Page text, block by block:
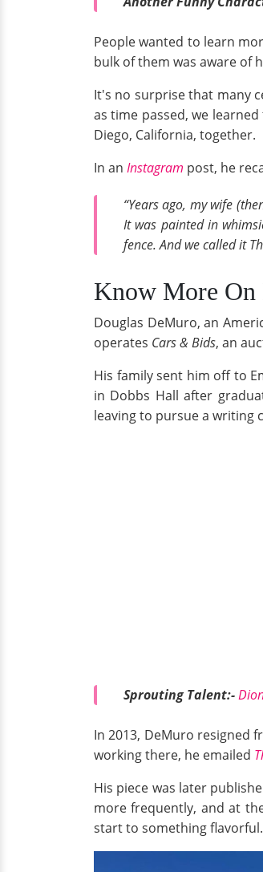
People wanted to learn
bulk of them was aware of
It's no surprise that many
as time passed, we
Diego, California, together.
In an Instagram post, he
“Years ago, my wife
It was painted in
fence. And we called it
Know More On
Douglas DeMuro, an
operates Cars & Bids, an
His family sent him off to
in Dobbs Hall after
leaving to pursue a writing
Sprouting Talent:-
In 2013, DeMuro resigned
working there, he emailed
His piece was later
more frequently, and at
start to something flavorful.